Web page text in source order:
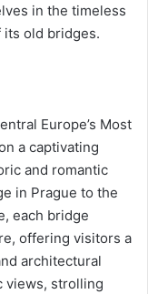
in the timeless
its old bridges.
Europe’s Most
a captivating
and romantic
in Prague to the
each bridge
offering visitors a
architectural
views, strolling